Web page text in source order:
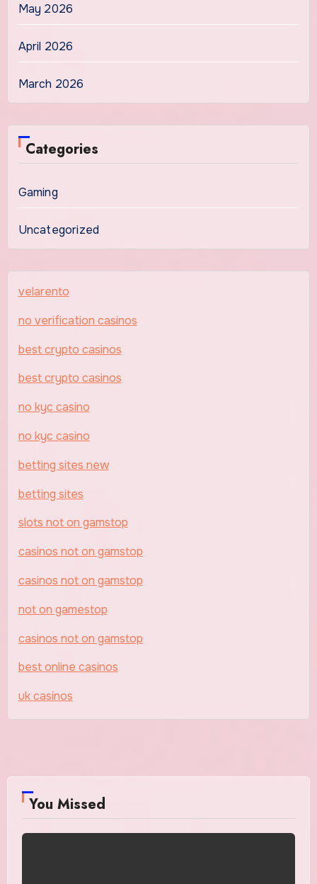
May 2026
April 2026
March 2026
Categories
Gaming
Uncategorized
velarento
no verification casinos
best crypto casinos
best crypto casinos
no kyc casino
no kyc casino
betting sites new
betting sites
slots not on gamstop
casinos not on gamstop
casinos not on gamstop
not on gamestop
casinos not on gamstop
best online casinos
uk casinos
You Missed